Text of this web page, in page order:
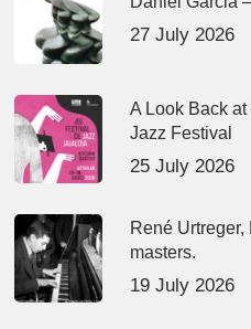
27 July 2026
A Look Back
Jazz Festival
25 July 2026
René
masters.
19 July 2026